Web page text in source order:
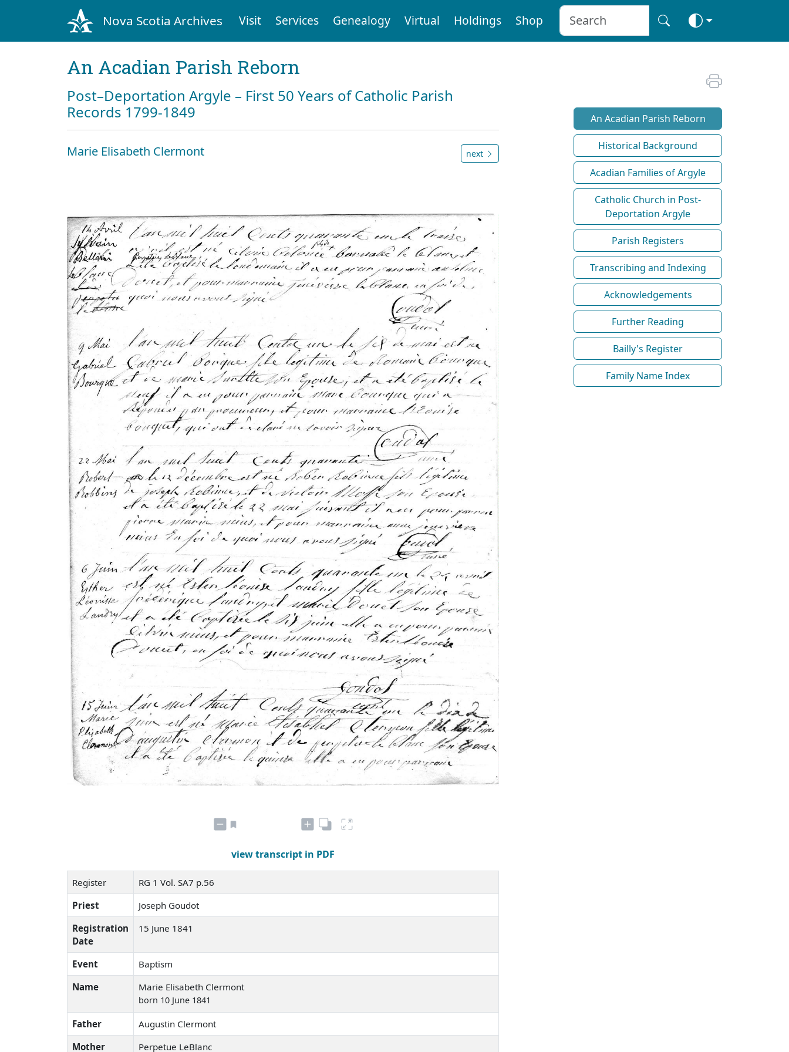
Nova Scotia Archives Visit Services Genealogy Virtual Holdings Shop
An Acadian Parish Reborn
Post–Deportation Argyle – First 50 Years of Catholic Parish
Records 1799-1849
Marie Elisabeth Clermont next
view transcript in PDF
Register
RG 1 Vol. SA7 p.56
Priest
Joseph Goudot
Registration
Date
15 June 1841
Event
Baptism
Name
Marie Elisabeth Clermont
born 10 June 1841
Father
Augustin Clermont
Mother
Perpetue LeBlanc
An Acadian Parish Reborn
Historical Background
Acadian Families of Argyle
Catholic Church in Post-
Deportation Argyle
Parish Registers
Transcribing and Indexing
Acknowledgements
Further Reading
Bailly's Register
Family Name Index